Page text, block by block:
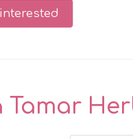
Tamar